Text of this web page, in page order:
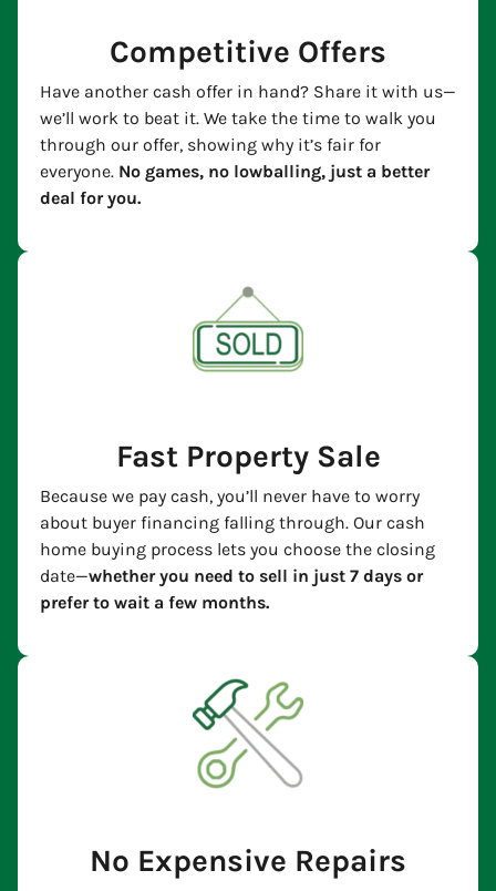
Competitive Offers
Have another cash offer in hand? Share it with us—
we’ll work to beat it. We take the time to walk you
through our offer, showing why it’s fair for
everyone. No games, no lowballing, just a better
deal for you.
Fast Property Sale
Because we pay cash, you’ll never have to worry
about buyer financing falling through. Our cash
home buying process lets you choose the closing
date—whether you need to sell in just 7 days or
prefer to wait a few months.
No Expensive Repairs